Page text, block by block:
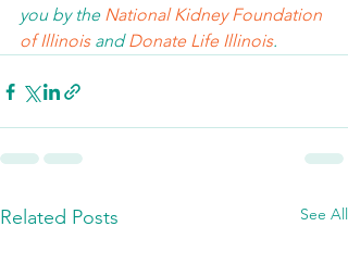
you by the National Kidney Foundation
of Illinois and Donate Life Illinois.
Related Posts See All